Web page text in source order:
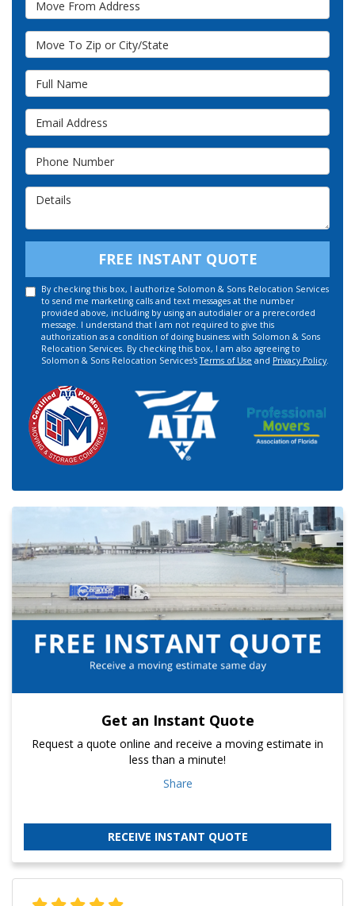
Move To Zip or City/State
Full Name
Email Address
Phone Number
FREE INSTANT QUOTE
By checking this box, I authorize Solomon & Sons Relocation Services
to send me marketing calls and text messages at the number
provided above, including by using an autodialer or a prerecorded
message. I understand that I am not required to give this
authorization as a condition of doing business with Solomon & Sons
Relocation Services. By checking this box, I am also agreeing to
Solomon & Sons Relocation Services'sTerms of Use and Privacy Policy.
Get an Instant Quote
Request a quote online and receive a moving estimate in
less than a minute!
Share
RECEIVE INSTANT QUOTE